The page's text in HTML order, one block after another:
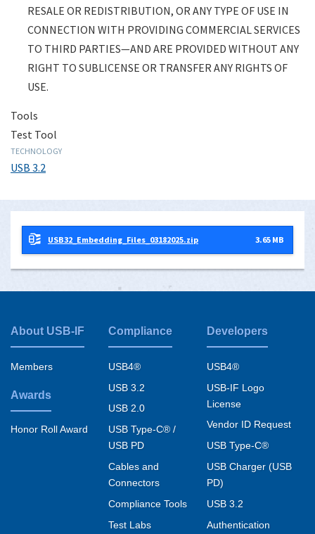
RESALE OR REDISTRIBUTION, OR ANY TYPE OF USE IN
CONNECTION WITH PROVIDING COMMERCIAL SERVICES
TO THIRD PARTIES—AND ARE PROVIDED WITHOUT ANY
RIGHT TO SUBLICENSE OR TRANSFER ANY RIGHTS OF
USE.
Tools
Test Tool
TECHNOLOGY
USB 3.2
USB32_Embedding_Files_03182025.zip 3.65 MB
Footer
menu
About USB-IF
Members
Awards
Honor Roll Award
Compliance
USB4®
USB 3.2
USB 2.0
USB Type-C® /
USB PD
Cables and
Connectors
Compliance Tools
Test Labs
Developers
USB4®
USB-IF Logo
License
Vendor ID Request
USB Type-C®
USB Charger (USB
PD)
USB 3.2
Authentication